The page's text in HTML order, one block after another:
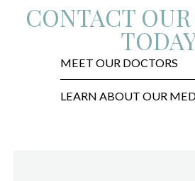
CONTACT
MEET OUR DOCTORS
LEARN ABOUT OUR